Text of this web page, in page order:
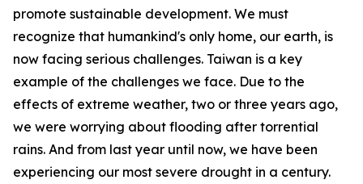
promote sustainable development. We must
recognize that humankind's only home, our earth, is
now facing serious challenges. Taiwan is a key
example of the challenges we face. Due to the
effects of extreme weather, two or three years ago,
we were worrying about flooding after torrential
rains. And from last year until now, we have been
experiencing our most severe drought in a century.